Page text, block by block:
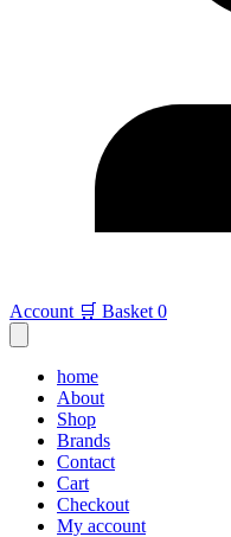
Account 🛒 Basket 0
home
About
Shop
Brands
Contact
Cart
Checkout
My account